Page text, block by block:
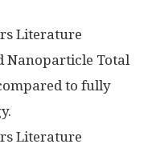
Literature
Nanoparticle Total
to fully
Literature